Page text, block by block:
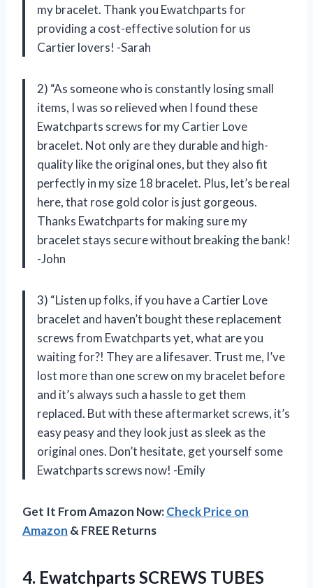
my bracelet. Thank you Ewatchparts for
providing a cost-effective solution for us
Cartier lovers! -Sarah
2) “As someone who is constantly losing small
items, I was so relieved when I found these
Ewatchparts screws for my Cartier Love
bracelet. Not only are they durable and high-
quality like the original ones, but they also fit
perfectly in my size 18 bracelet. Plus, let’s be real
here, that rose gold color is just gorgeous.
Thanks Ewatchparts for making sure my
bracelet stays secure without breaking the bank!
-John
3) “Listen up folks, if you have a Cartier Love
bracelet and haven’t bought these replacement
screws from Ewatchparts yet, what are you
waiting for?! They are a lifesaver. Trust me, I’ve
lost more than one screw on my bracelet before
and it’s always such a hassle to get them
replaced. But with these aftermarket screws, it’s
easy peasy and they look just as sleek as the
original ones. Don’t hesitate, get yourself some
Ewatchparts screws now! -Emily
Get It From Amazon Now:Check Price on
Amazon & FREE Returns
4. Ewatchparts SCREWS TUBES